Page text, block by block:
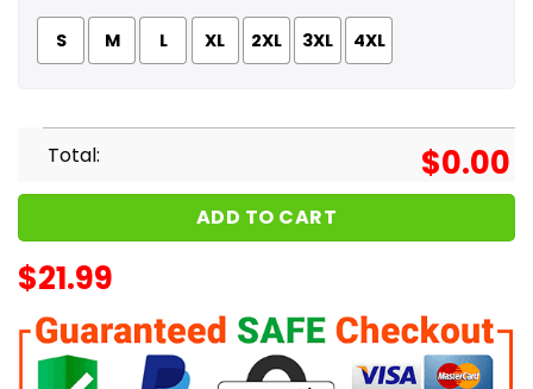
S M L XL 2XL 3XL 4XL
Total: $0.00
ADD TO CART
$21.99